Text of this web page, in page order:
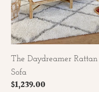
The Daydreamer Rattan
Sofa
Regular
$1,239.00